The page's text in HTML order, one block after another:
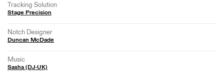
Tracking Solution
Stage Precision
Notch Designer
Duncan McDade
Music
Sasha (DJ-UK)